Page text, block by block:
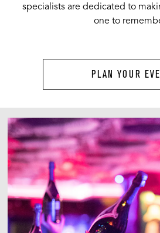
specialists are dedicated to
one to
PLAN YOUR